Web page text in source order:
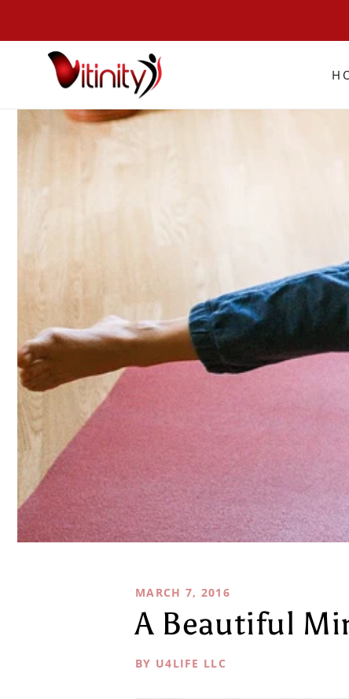
MARCH 7, 2016
A Beautiful
BY U4LIFE LLC